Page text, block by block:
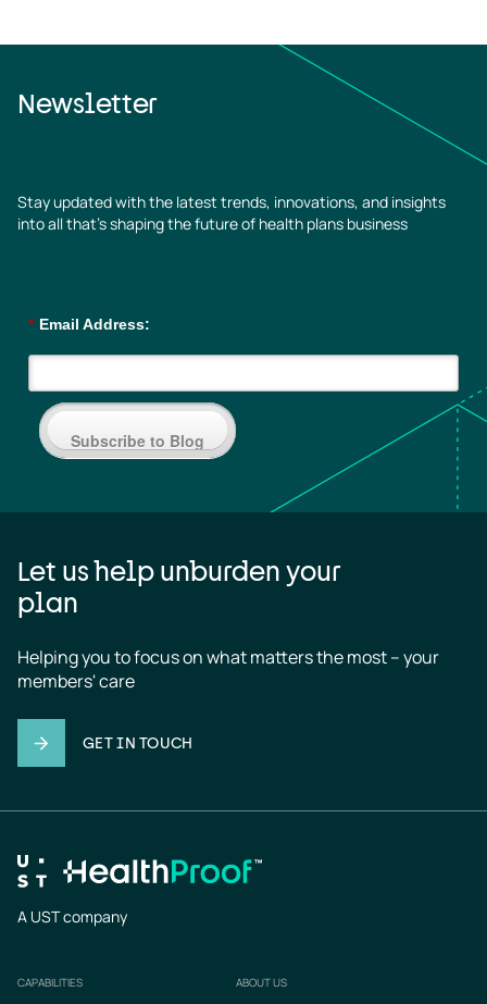
Newsletter
Stay updated with the latest trends, innovations, and insights
into all that’s shaping the future of health plans business
* Email Address:
Subscribe to Blog
Let us help unburden your
plan
Helping you to focus on what matters the most – your
members' care
GET IN TOUCH
A UST company
Footer
CAPABILITIES ABOUT US